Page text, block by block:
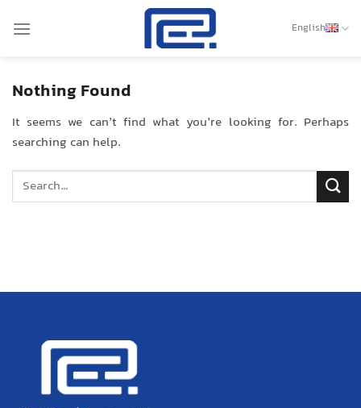
English
Nothing Found
It seems we can’t find what you’re looking for. Perhaps
searching can help.